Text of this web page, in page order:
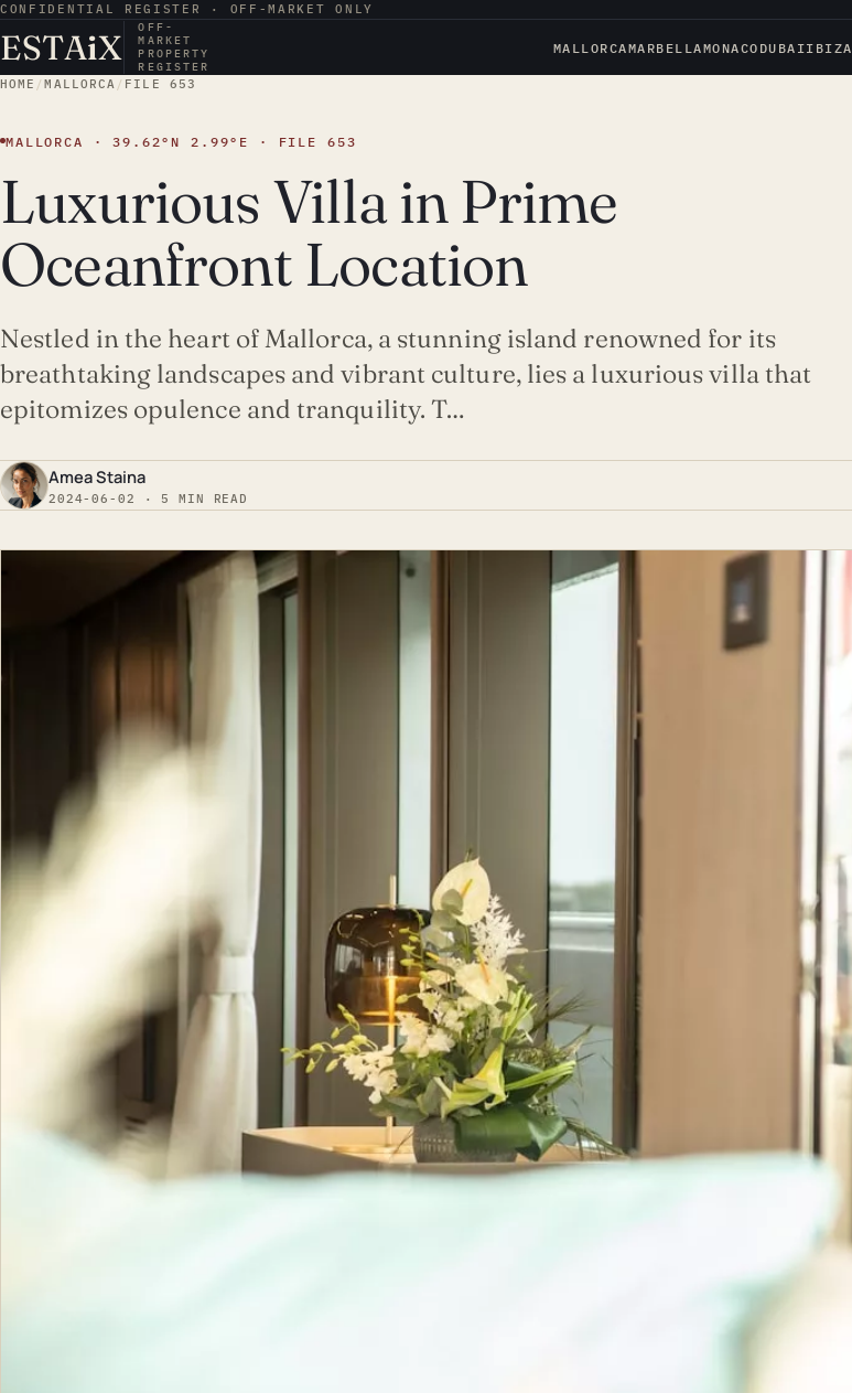
CONFIDENTIAL REGISTER · OFF-MARKET ONLY
ESTAiX
OFF-
MARKET
PROPERTY
REGISTER
MALLORCAMARBELLAMONACO DUBAIIBIZA
HOME /MALLORCA / FILE 653
MALLORCA · 39.62°N 2.99°E · FILE 653
Luxurious Villa in Prime
Oceanfront Location
Nestled in the heart of Mallorca, a stunning island renowned for its
breathtaking landscapes and vibrant culture, lies a luxurious villa that
epitomizes opulence and tranquility. T…
Amea Staina
2024-06-02 · 5 MIN READ